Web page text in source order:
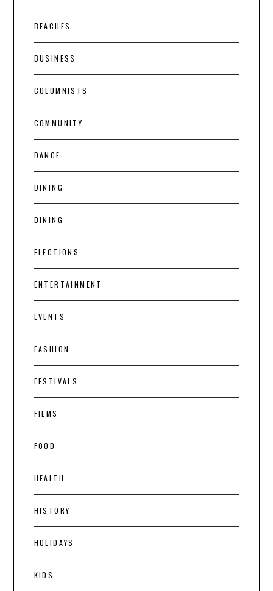
BEACHES
BUSINESS
COLUMNISTS
COMMUNITY
DANCE
DINING
DINING
ELECTIONS
ENTERTAINMENT
EVENTS
FASHION
FESTIVALS
FILMS
FOOD
HEALTH
HISTORY
HOLIDAYS
KIDS